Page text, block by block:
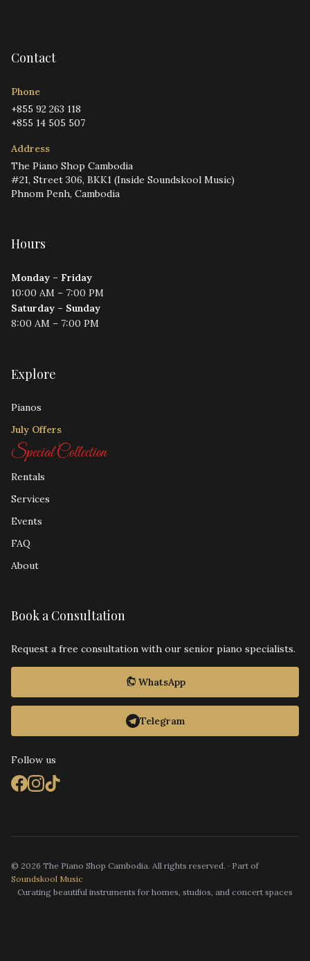
Contact
Phone
+855 92 263 118
+855 14 505 507
Address
The Piano Shop Cambodia
#21, Street 306, BKK1 (Inside Soundskool Music)
Phnom Penh, Cambodia
Hours
Monday – Friday
10:00 AM – 7:00 PM
Saturday – Sunday
8:00 AM – 7:00 PM
Explore
Pianos
July Offers
Special Collection
Rentals
Services
Events
FAQ
About
Book a Consultation
Request a free consultation with our senior piano specialists.
WhatsApp
Telegram
Follow us
© 2026 The Piano Shop Cambodia. All rights reserved. · Part of
Soundskool Music
Curating beautiful instruments for homes, studios, and concert spaces